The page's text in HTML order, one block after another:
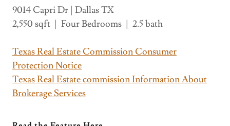
9014 Capri Dr | Dallas TX
2,550 sqft | Four Bedrooms | 2.5 bath
Texas Real Estate Commission Consumer
Protection Notice
Texas Real Estate commission Information About
Brokerage Services